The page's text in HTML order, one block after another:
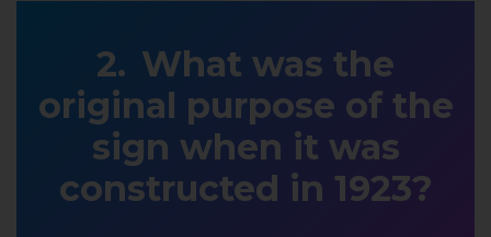
What was the
original purpose of the
sign when it was
constructed in 1923?